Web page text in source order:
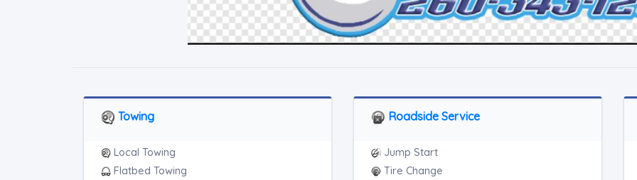
Towing
Local Towing
Flatbed Towing
Roadside Service
Jump Start
Tire Change